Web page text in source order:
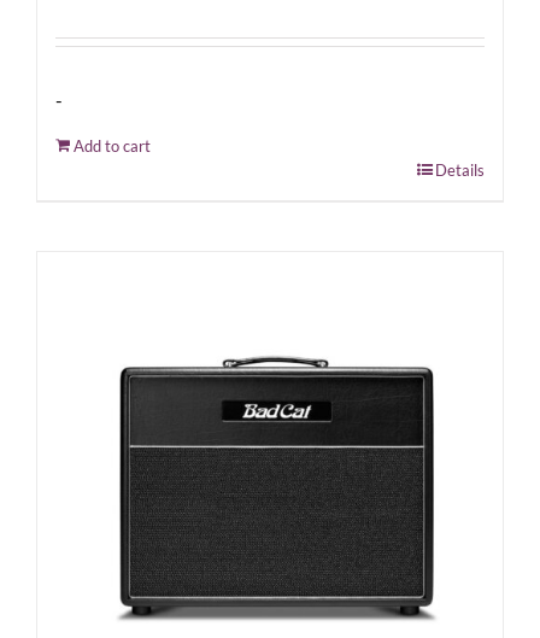
-
Add to cart
Details